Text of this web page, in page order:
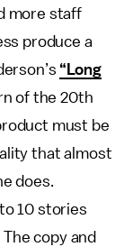
more staff
produce a
“Long
of the 20th
must be
that almost
does.
10 stories
copy and